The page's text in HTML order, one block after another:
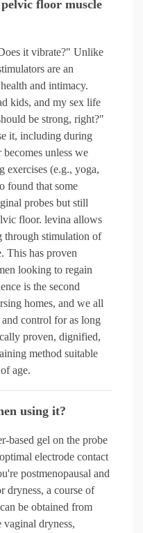
floor muscle
it vibrate?" Unlike
are an
and intimacy.
kids, and my sex life
be strong, right?"
it, including during
unless we
exercises (e.g., yoga,
found that some
probes but still
floor. levina allows
through stimulation of
This has proven
looking to regain
is the second
homes, and we all
control for as long
proven, dignified,
method suitable
age.
using it?
based gel on the probe
electrode contact
postmenopausal and
dryness, a course of
be obtained from
vaginal dryness,